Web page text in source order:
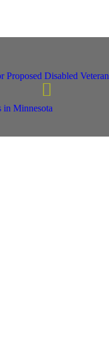
Proposed Disabled
in Minnesota